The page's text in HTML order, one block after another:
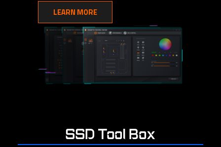
LEARN MORE
SSD Tool Box